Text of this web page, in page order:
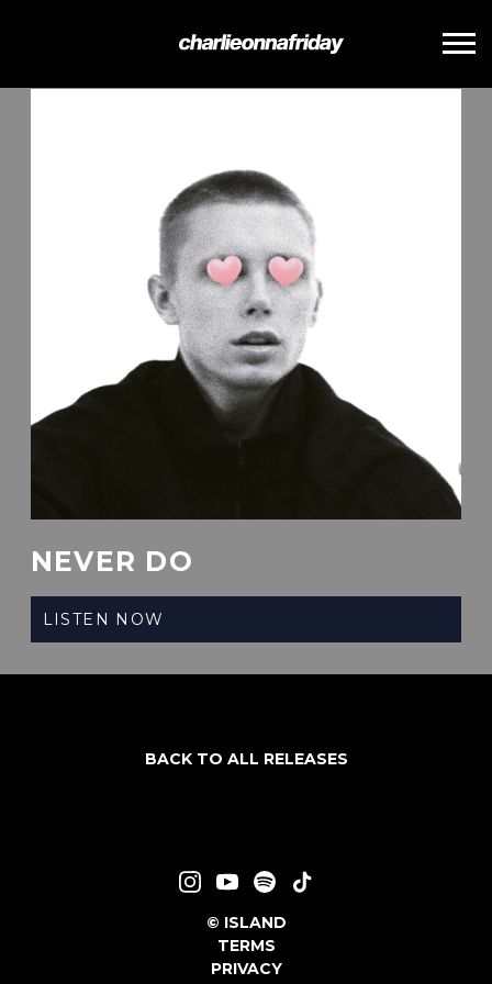
CHARLIE
ONNA
NEVER DO
LISTEN NOW
BACK TO ALL RELEASES
© ISLAND
TERMS
PRIVACY